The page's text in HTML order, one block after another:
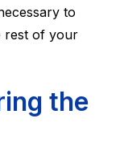
to
rest of your
the